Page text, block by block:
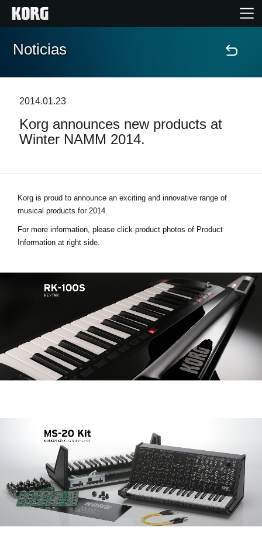
Inicio
Características
Localizador de Tiendas
Ubicación
Redes Sociales
Acerca de KORG
Noticias
2014.01.23
Korg announces new products at
Winter NAMM 2014.
Korg is proud to announce an exciting and innovative range of
musical products for 2014.
For more information, please click product photos of Product
Information at right side.